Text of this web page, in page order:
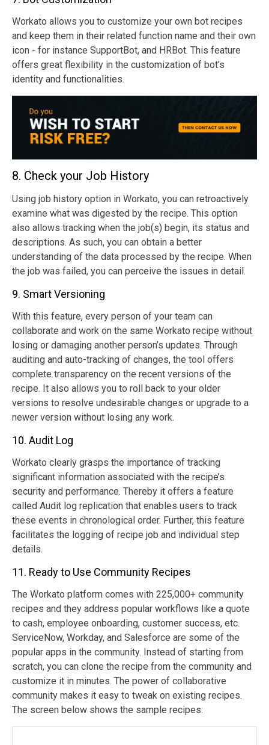
Workato allows you to customize your own bot recipes
and keep them in their related function name and their own
icon - for instance SupportBot, and HRBot. This feature
offers great flexibility in the customization of bot’s
identity and functionalities.
8. Check your Job History
Using job history option in Workato, you can retroactively
examine what was digested by the recipe. This option
also allows tracking when the job(s) begin, its status and
descriptions. As such, you can obtain a better
understanding of the data processed by the recipe. When
the job was failed, you can perceive the issues in detail.
9. Smart Versioning
With this feature, every person of your team can
collaborate and work on the same Workato recipe without
losing or damaging another person’s updates. Through
auditing and auto-tracking of changes, the tool offers
complete transparency on the recent versions of the
recipe. It also allows you to roll back to your older
versions to resolve undesirable changes or upgrade to a
newer version without losing any work.
10. Audit Log
Workato clearly grasps the importance of tracking
significant information associated with the recipe’s
security and performance. Thereby it offers a feature
called Audit log replication that enables users to track
these events in chronological order. Further, this feature
facilitates the logging of recipe job and individual step
details.
11. Ready to Use Community Recipes
The Workato platform comes with 225,000+ community
recipes and they address popular workflows like a quote
to cash, employee onboarding, customer success, etc.
ServiceNow, Workday, and Salesforce are some of the
popular apps in the community. Instead of starting from
scratch, you can clone the recipe from the community and
customize it in minutes. The power of collaborative
community makes it easy to tweak on existing recipes.
The screen below shows the sample recipes: